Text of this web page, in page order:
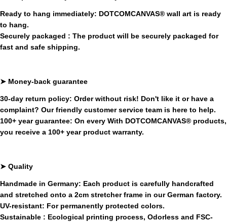
Ready to hang immediately: DOTCOMCANVAS® wall art is ready
to hang.
Securely packaged : The product will be securely packaged for
fast and safe shipping.
➤ Money-back guarantee
30-day return policy: Order without risk! Don't like it or have a
complaint? Our friendly customer service team is here to help.
100+ year guarantee: On every With DOTCOMCANVAS® products,
you receive a 100+ year product warranty.
➤ Quality
Handmade in Germany: Each product is carefully handcrafted
and stretched onto a 2cm stretcher frame in our German factory.
UV-resistant: For permanently protected colors.
Sustainable : Ecological printing process, Odorless and FSC-